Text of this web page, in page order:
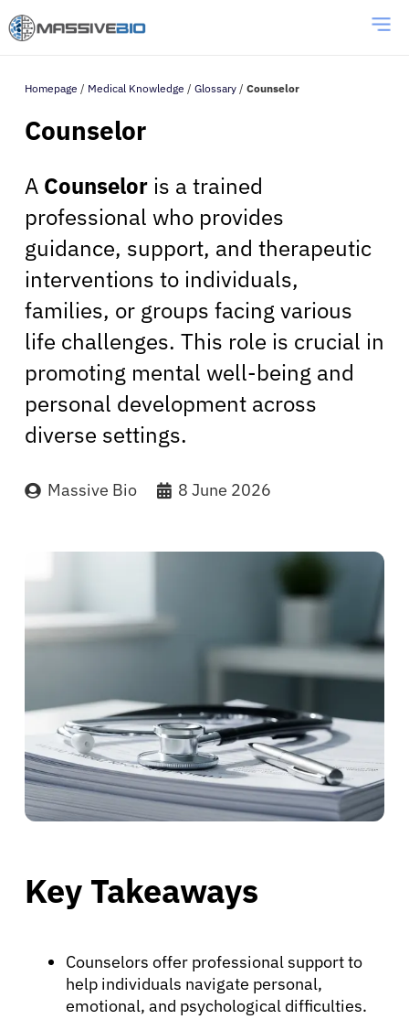
Homepage / Medical Knowledge / Glossary / Counselor
Counselor
A Counselor is a trained
professional who provides
guidance, support, and therapeutic
interventions to individuals,
families, or groups facing various
life challenges. This role is crucial in
promoting mental well-being and
personal development across
diverse settings.
Massive Bio 8 June 2026
Key Takeaways
Counselors offer professional support to
help individuals navigate personal,
emotional, and psychological difficulties.